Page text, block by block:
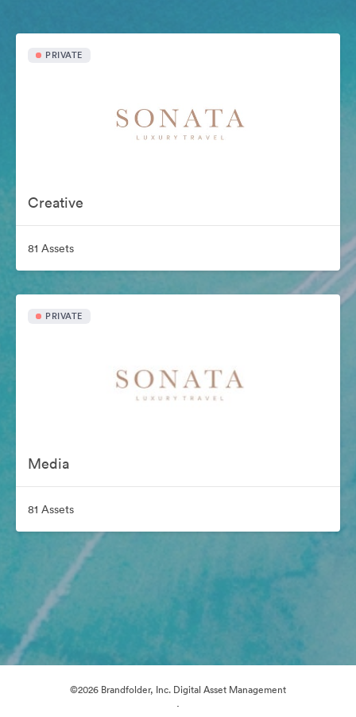
PRIVATE
Creative
81 Assets
PRIVATE
Media
81 Assets
©2026 Brandfolder, Inc. Digital Asset Management
·